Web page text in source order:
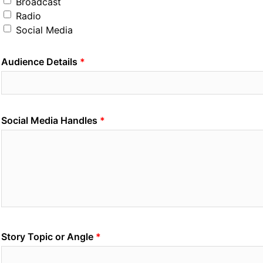
Radio
Social Media
Audience Details
Social Media Handles
Story Topic or Angle